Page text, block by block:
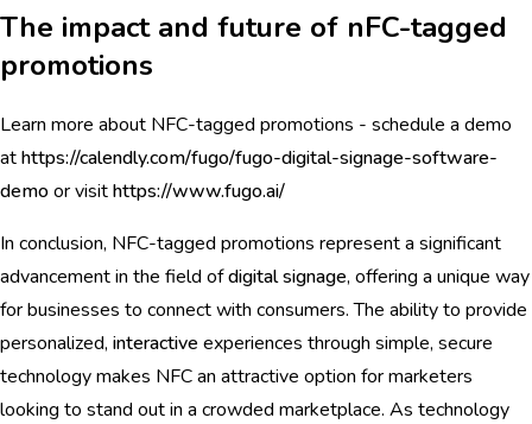
The impact and future of nFC-tagged
promotions
Learn more about NFC-tagged promotions - schedule a demo
athttps://calendly.com/fugo/fugo-digital-signage-software-
demoor visithttps://www.fugo.ai/
In conclusion, NFC-tagged promotions represent a significant
advancement in the field ofdigital signage, offering a unique way
for businesses to connect with consumers. The ability to provide
personalized, interactive experiences through simple, secure
technology makes NFC an attractive option for marketers
looking to stand out in a crowded marketplace. As technology